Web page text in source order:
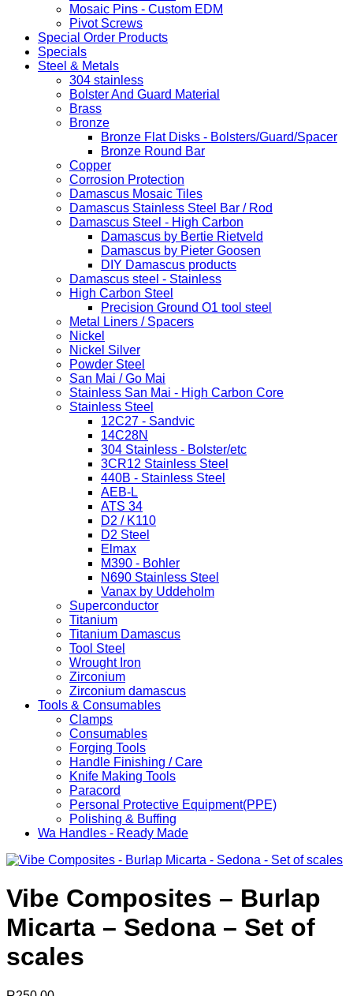
Mosaic Pins - Custom EDM
Pivot Screws
Special Order Products
Specials
Steel & Metals
304 stainless
Bolster And Guard Material
Brass
Bronze
Bronze Flat Disks - Bolsters/Guard/Spacer
Bronze Round Bar
Copper
Corrosion Protection
Damascus Mosaic Tiles
Damascus Stainless Steel Bar / Rod
Damascus Steel - High Carbon
Damascus by Bertie Rietveld
Damascus by Pieter Goosen
DIY Damascus products
Damascus steel - Stainless
High Carbon Steel
Precision Ground O1 tool steel
Metal Liners / Spacers
Nickel
Nickel Silver
Powder Steel
San Mai / Go Mai
Stainless San Mai - High Carbon Core
Stainless Steel
12C27 - Sandvic
14C28N
304 Stainless - Bolster/etc
3CR12 Stainless Steel
440B - Stainless Steel
AEB-L
ATS 34
D2 / K110
D2 Steel
Elmax
M390 - Bohler
N690 Stainless Steel
Vanax by Uddeholm
Superconductor
Titanium
Titanium Damascus
Tool Steel
Wrought Iron
Zirconium
Zirconium damascus
Tools & Consumables
Clamps
Consumables
Forging Tools
Handle Finishing / Care
Knife Making Tools
Paracord
Personal Protective Equipment(PPE)
Polishing & Buffing
Wa Handles - Ready Made
Vibe Composites – Burlap
Micarta – Sedona – Set of
scales